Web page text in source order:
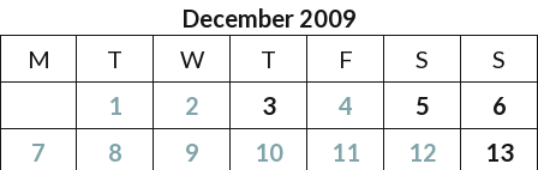
December 2009
M
T W T F S
S
1
2 3 4 5
6
7
8 9 10 11 12
13